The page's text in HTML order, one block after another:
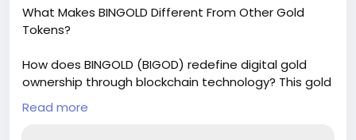
What Makes BINGOLD Different From Other Gold
Tokens?
How does BINGOLD (BIGOD) redefine digital gold
ownership through blockchain technology? This gold
backed token connects audited physical gold with
secure digital ownership using GoldOnBlockchain
Read more